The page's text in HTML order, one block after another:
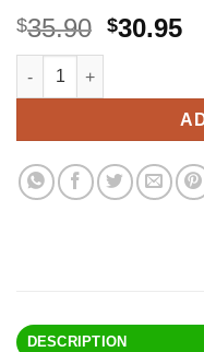
$35.90 Original
$35.90.
$30.95
Hongso SPA231 (4-
Alternative:
DESCRIPTION